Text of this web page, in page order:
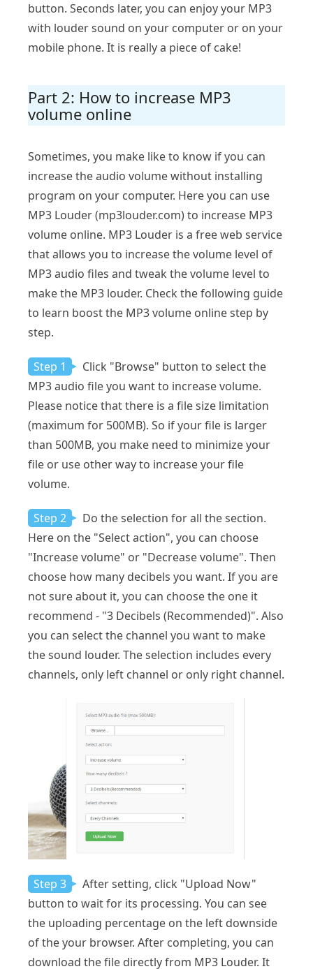
button. Seconds later, you can enjoy your MP3
with louder sound on your computer or on your
mobile phone. It is really a piece of cake!
Part 2: How to increase MP3
volume online
Sometimes, you make like to know if you can
increase the audio volume without installing
program on your computer. Here you can use
MP3 Louder (mp3louder.com) to increase MP3
volume online. MP3 Louder is a free web service
that allows you to increase the volume level of
MP3 audio files and tweak the volume level to
make the MP3 louder. Check the following guide
to learn boost the MP3 volume online step by
step.
Step 1
Click "Browse" button to select the
MP3 audio file you want to increase volume.
Please notice that there is a file size limitation
(maximum for 500MB). So if your file is larger
than 500MB, you make need to minimize your
file or use other way to increase your file
volume.
Step 2
Do the selection for all the section.
Here on the "Select action", you can choose
"Increase volume" or "Decrease volume". Then
choose how many decibels you want. If you are
not sure about it, you can choose the one it
recommend - "3 Decibels (Recommended)". Also
you can select the channel you want to make
the sound louder. The selection includes every
channels, only left channel or only right channel.
Step 3
After setting, click "Upload Now"
button to wait for its processing. You can see
the uploading percentage on the left downside
of the your browser. After completing, you can
download the file directly from MP3 Louder. It